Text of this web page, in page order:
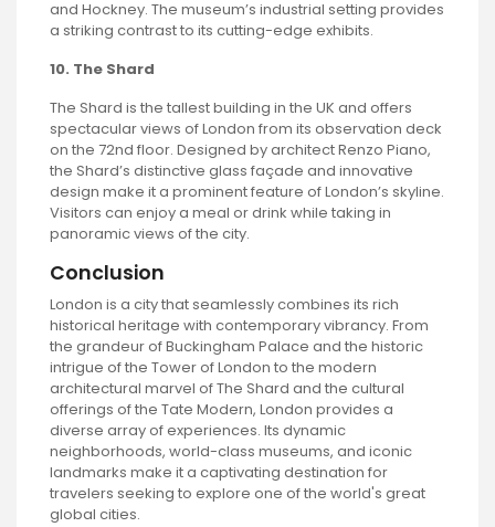
and Hockney. The museum’s industrial setting provides
a striking contrast to its cutting-edge exhibits.
10. The Shard
The Shard is the tallest building in the UK and offers
spectacular views of London from its observation deck
on the 72nd floor. Designed by architect Renzo Piano,
the Shard’s distinctive glass façade and innovative
design make it a prominent feature of London’s skyline.
Visitors can enjoy a meal or drink while taking in
panoramic views of the city.
Conclusion
London is a city that seamlessly combines its rich
historical heritage with contemporary vibrancy. From
the grandeur of Buckingham Palace and the historic
intrigue of the Tower of London to the modern
architectural marvel of The Shard and the cultural
offerings of the Tate Modern, London provides a
diverse array of experiences. Its dynamic
neighborhoods, world-class museums, and iconic
landmarks make it a captivating destination for
travelers seeking to explore one of the world's great
global cities.